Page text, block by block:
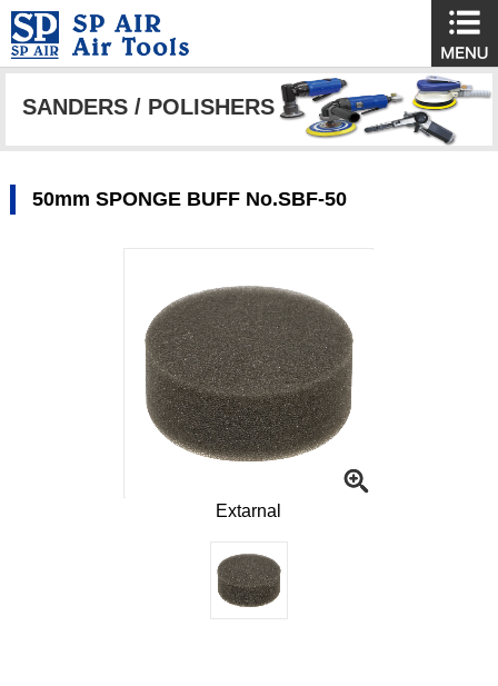
SANDERS / POLISHERS
50mm SPONGE BUFF No.SBF-50
Extarnal